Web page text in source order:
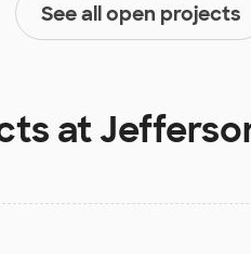
See all open projects
at